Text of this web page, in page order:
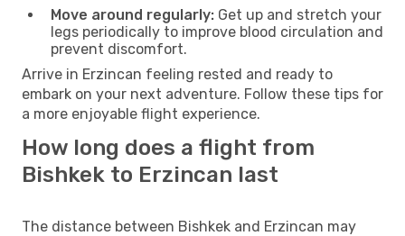
Move around regularly: Get up and stretch your
legs periodically to improve blood circulation and
prevent discomfort.
Arrive in Erzincan feeling rested and ready to
embark on your next adventure. Follow these tips for
a more enjoyable flight experience.
How long does a flight from
Bishkek to Erzincan last
The distance between Bishkek and Erzincan may